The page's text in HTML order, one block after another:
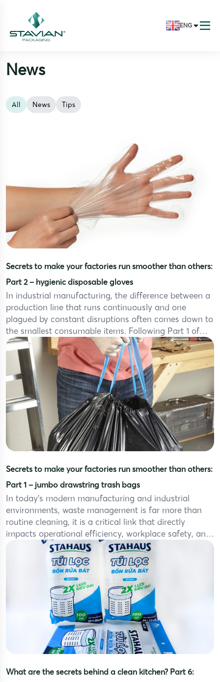
ENG
News
All News Tips
Secrets to make your factories run smoother than others:
Part 2 – hygienic disposable gloves
In industrial manufacturing, the difference between a
production line that runs continuously and one
plagued by constant disruptions often comes down to
the smallest consumable items. Following Part 1 of
our series “Secrets to Make Your Process Smoother
Than Others” – where we explored the critical role of
jumbo drawstring trash bags in optimizing waste […]
Secrets to make your factories run smoother than others:
Part 1 – jumbo drawstring trash bags
In today’s modern manufacturing and industrial
environments, waste management is far more than
routine cleaning, it is a critical link that directly
impacts operational efficiency, workplace safety, and
overall operating costs. With large volumes of waste
generated daily from production lines, packaging
areas, industrial kitchens, and warehouses, choosing
the right waste containment solution (like jumbo […]
What are the secrets behind a clean kitchen? Part 6: